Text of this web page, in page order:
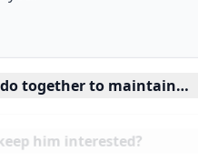
more appealing and he will
together to maintain